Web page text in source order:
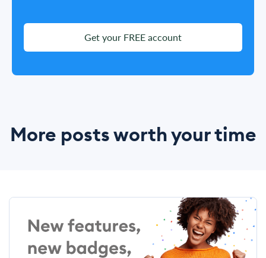
Get your FREE account
More posts worth your time